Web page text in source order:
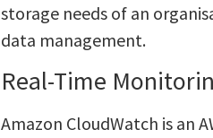
storage needs of an
data management.
Real-Time
Amazon CloudWatch is an